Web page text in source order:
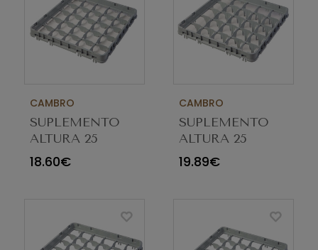
CAMBRO
SUPLEMENTO
ALTURA 25
COMP E2 CINZA
25E2151
18.60€
CAMBRO
SUPLEMENTO
ALTURA 25
COMP E1 CINZA
25E1151
19.89€